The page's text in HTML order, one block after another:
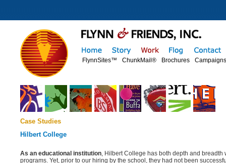
FlynnSites™ ChunkMail® Brochures Campaigns
Case Studies
Hilbert College
As an educational institution, Hilbert College has both depth and
programs. Yet, prior to our hiring by the school, they had not been